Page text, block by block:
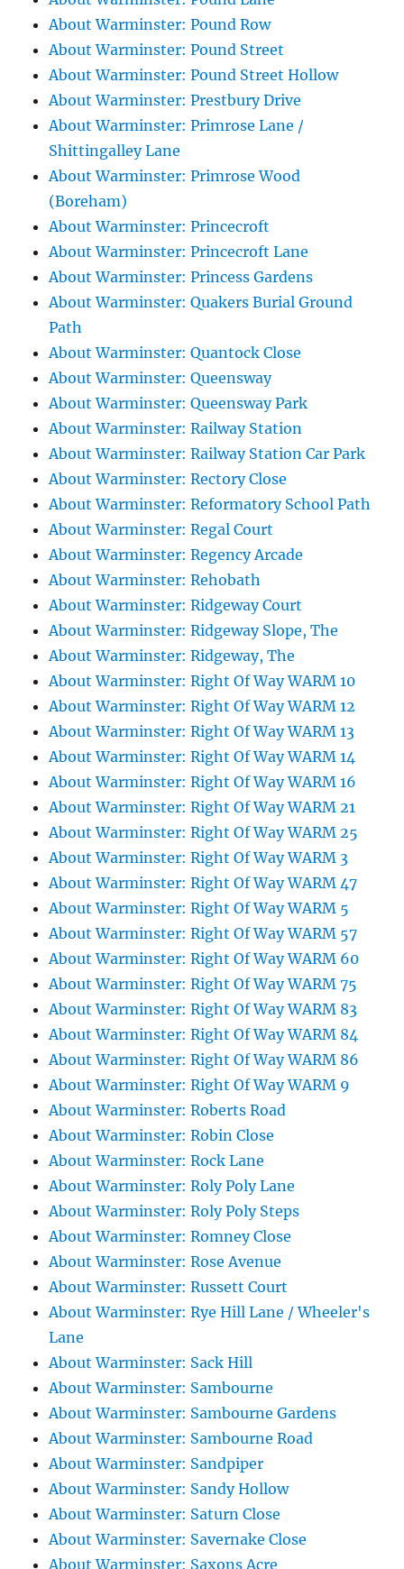
About Warminster: Pound Row
About Warminster: Pound Street
About Warminster: Pound Street Hollow
About Warminster: Prestbury Drive
About Warminster: Primrose Lane /
Shittingalley Lane
About Warminster: Primrose Wood
(Boreham)
About Warminster: Princecroft
About Warminster: Princecroft Lane
About Warminster: Princess Gardens
About Warminster: Quakers Burial Ground
Path
About Warminster: Quantock Close
About Warminster: Queensway
About Warminster: Queensway Park
About Warminster: Railway Station
About Warminster: Railway Station Car Park
About Warminster: Rectory Close
About Warminster: Reformatory School Path
About Warminster: Regal Court
About Warminster: Regency Arcade
About Warminster: Rehobath
About Warminster: Ridgeway Court
About Warminster: Ridgeway Slope, The
About Warminster: Ridgeway, The
About Warminster: Right Of Way WARM 10
About Warminster: Right Of Way WARM 12
About Warminster: Right Of Way WARM 13
About Warminster: Right Of Way WARM 14
About Warminster: Right Of Way WARM 16
About Warminster: Right Of Way WARM 21
About Warminster: Right Of Way WARM 25
About Warminster: Right Of Way WARM 3
About Warminster: Right Of Way WARM 47
About Warminster: Right Of Way WARM 5
About Warminster: Right Of Way WARM 57
About Warminster: Right Of Way WARM 60
About Warminster: Right Of Way WARM 75
About Warminster: Right Of Way WARM 83
About Warminster: Right Of Way WARM 84
About Warminster: Right Of Way WARM 86
About Warminster: Right Of Way WARM 9
About Warminster: Roberts Road
About Warminster: Robin Close
About Warminster: Rock Lane
About Warminster: Roly Poly Lane
About Warminster: Roly Poly Steps
About Warminster: Romney Close
About Warminster: Rose Avenue
About Warminster: Russett Court
About Warminster: Rye Hill Lane / Wheeler's
Lane
About Warminster: Sack Hill
About Warminster: Sambourne
About Warminster: Sambourne Gardens
About Warminster: Sambourne Road
About Warminster: Sandpiper
About Warminster: Sandy Hollow
About Warminster: Saturn Close
About Warminster: Savernake Close
About Warminster: Saxons Acre